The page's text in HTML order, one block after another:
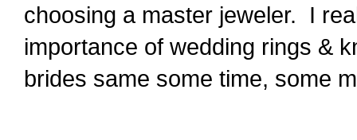
choosing a master jeweler. I
importance of wedding rings &
brides same some time, some